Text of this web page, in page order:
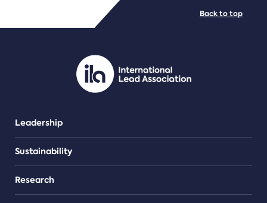
PDF/document
Leadership
Sustainability
Research
Back to top